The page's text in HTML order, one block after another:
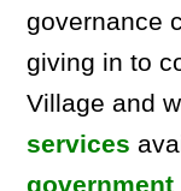
governance
giving in to
Village and
services